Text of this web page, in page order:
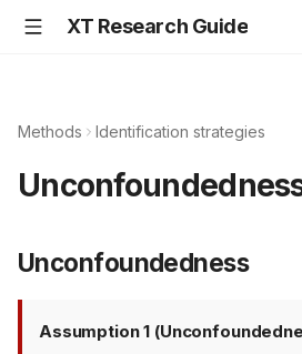
XT Research Guide
Methods Identification strategies
Unconfoundedness
Assumption 1